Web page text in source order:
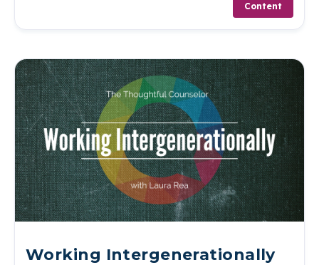
Content
Working Intergenerationally